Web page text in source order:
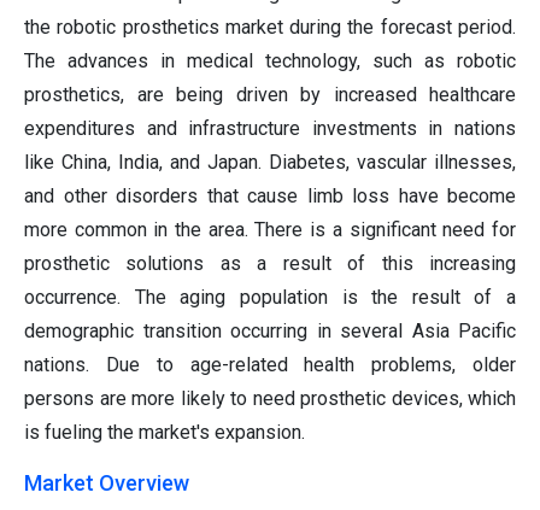
the robotic prosthetics market during the forecast period.
The advances in medical technology, such as robotic
prosthetics, are being driven by increased healthcare
expenditures and infrastructure investments in nations
like China, India, and Japan. Diabetes, vascular illnesses,
and other disorders that cause limb loss have become
more common in the area. There is a significant need for
prosthetic solutions as a result of this increasing
occurrence. The aging population is the result of a
demographic transition occurring in several Asia Pacific
nations. Due to age-related health problems, older
persons are more likely to need prosthetic devices, which
is fueling the market's expansion.
Market Overview